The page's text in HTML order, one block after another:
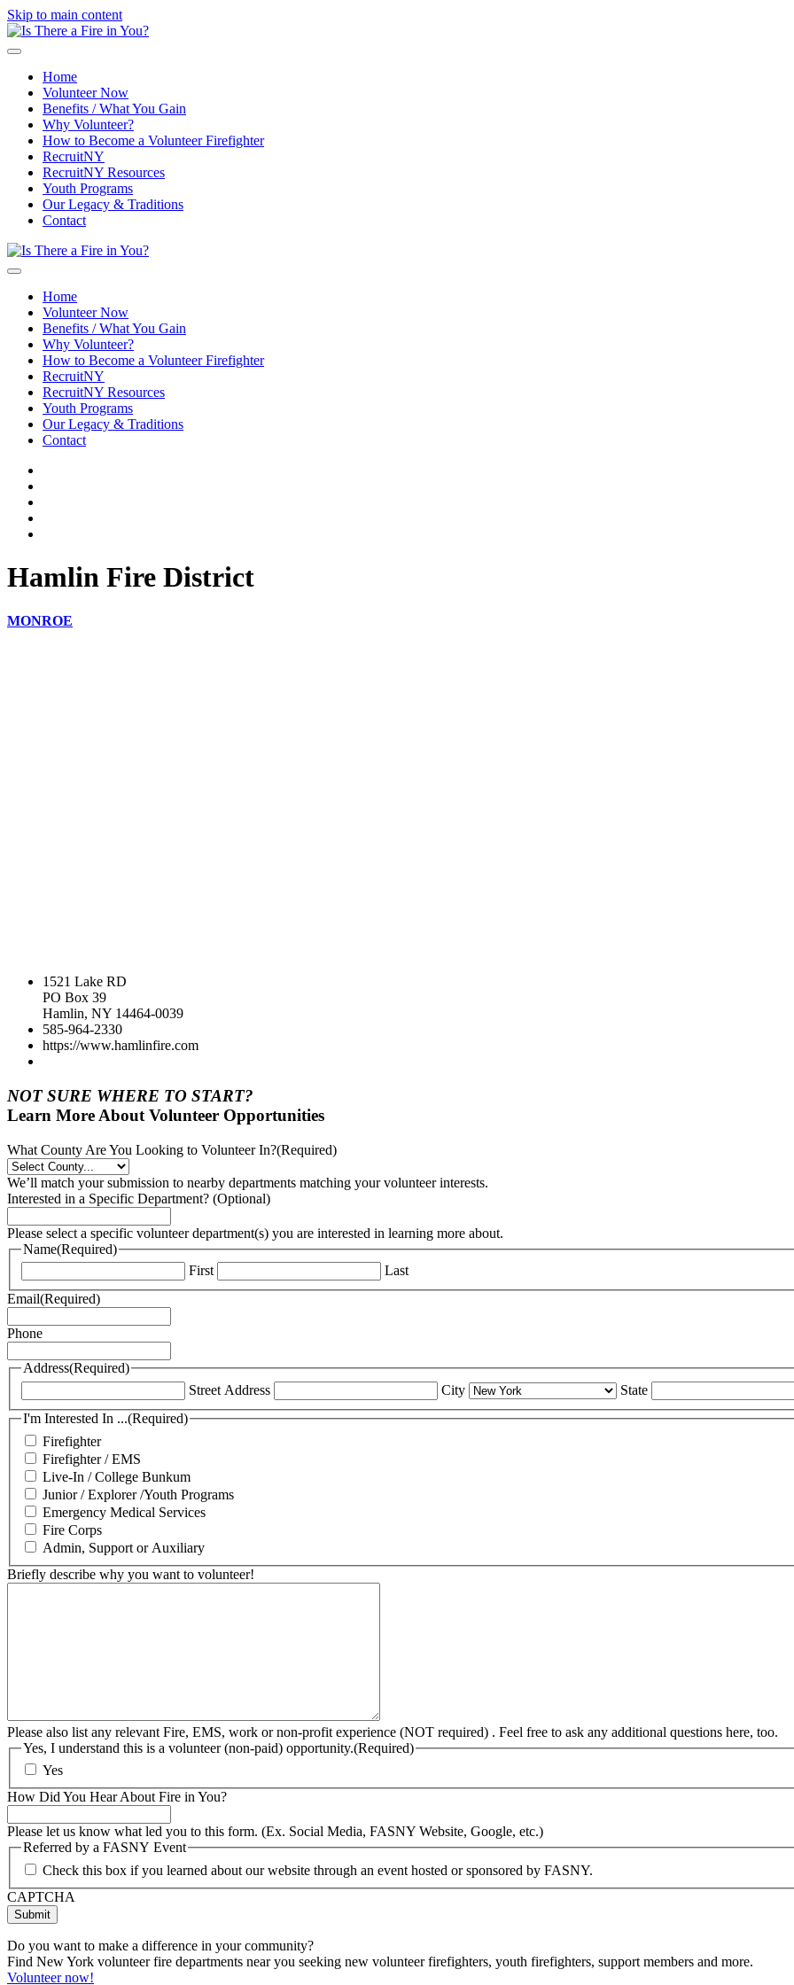
Skip to main content
Home
Volunteer Now
Benefits / What You Gain
Why Volunteer?
How to Become a Volunteer Firefighter
RecruitNY
RecruitNY Resources
Youth Programs
Our Legacy & Traditions
Contact
Home
Volunteer Now
Benefits / What You Gain
Why Volunteer?
How to Become a Volunteer Firefighter
RecruitNY
RecruitNY Resources
Youth Programs
Our Legacy & Traditions
Contact
Hamlin Fire District
MONROE
1521 Lake RD
PO Box 39
Hamlin, NY 14464-0039
585-964-2330
https://www.hamlinfire.com
NOT SURE WHERE TO START?
Learn More About Volunteer Opportunities
What County Are You Looking to Volunteer In?(Required)
We’ll match your submission to nearby departments matching your volunteer interests.
Interested in a Specific Department? (Optional)
Please select a specific volunteer department(s) you are interested in learning more about.
Name(Required)
First
Last
Email(Required)
Phone
Address(Required)
Street Address
City
State
I'm Interested In ...(Required)
Firefighter
Firefighter / EMS
Live-In / College Bunkum
Junior / Explorer /Youth Programs
Emergency Medical Services
Fire Corps
Admin, Support or Auxiliary
Briefly describe why you want to volunteer!
Please also list any relevant Fire, EMS, work or non-profit experience (NOT required) . Feel free to ask any additional questions here, too.
Yes, I understand this is a volunteer (non-paid) opportunity.(Required)
Yes
How Did You Hear About Fire in You?
Please let us know what led you to this form. (Ex. Social Media, FASNY Website, Google, etc.)
Referred by a FASNY Event
Check this box if you learned about our website through an event hosted or sponsored by FASNY.
CAPTCHA
Do you want to make a difference in your community?
Find New York volunteer fire departments near you seeking new volunteer firefighters, youth firefighters, support members and more.
Volunteer now!